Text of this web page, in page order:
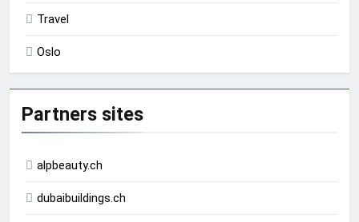
Travel
Oslo
Partners sites
alpbeauty.ch
dubaibuildings.ch